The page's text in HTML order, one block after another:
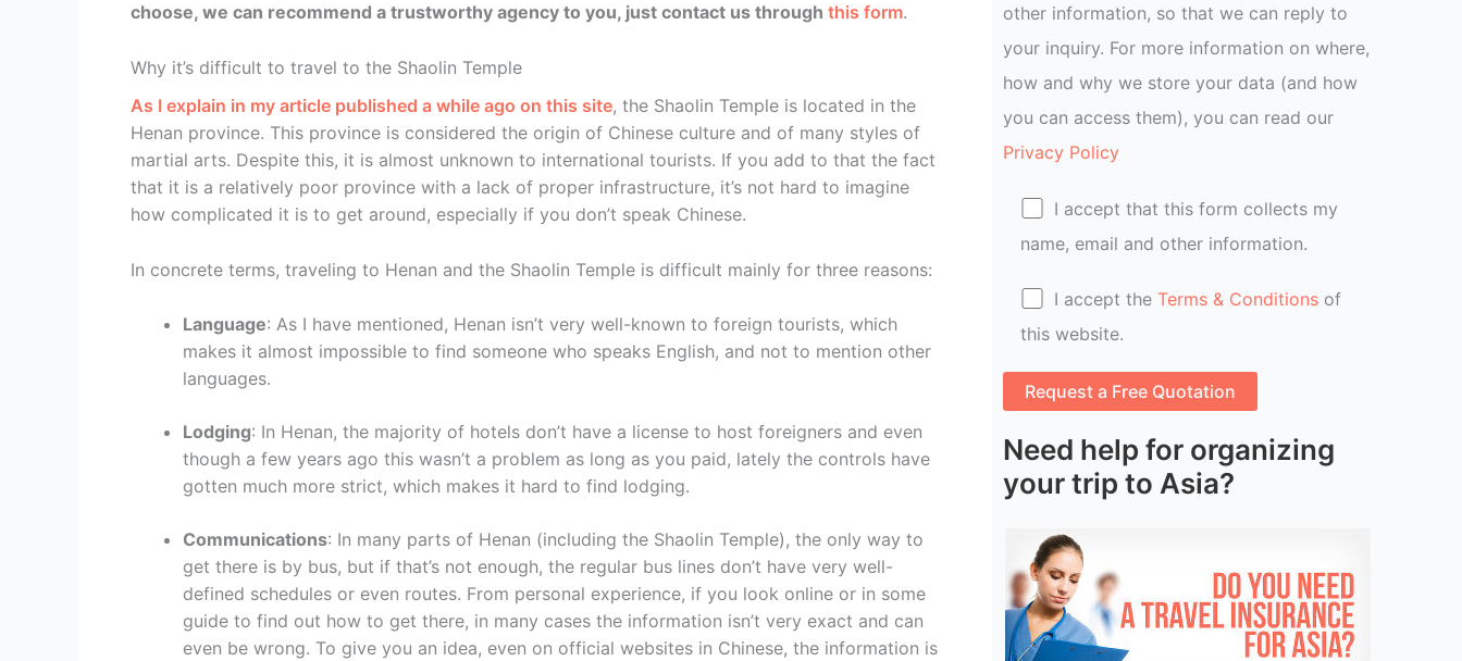
choose, we can recommend a trustworthy agency to you, just contact us through this form.
Why it’s difficult to travel to the Shaolin Temple
As I explain in my article published a while ago on this site, the Shaolin Temple is located in the
Henan province. This province is considered the origin of Chinese culture and of many styles of
martial arts. Despite this, it is almost unknown to international tourists. If you add to that the fact
that it is a relatively poor province with a lack of proper infrastructure, it’s not hard to imagine
how complicated it is to get around, especially if you don’t speak Chinese.
In concrete terms, traveling to Henan and the Shaolin Temple is difficult mainly for three reasons:
Language: As I have mentioned, Henan isn’t very well-known to foreign tourists, which
makes it almost impossible to find someone who speaks English, and not to mention other
languages.
Lodging: In Henan, the majority of hotels don’t have a license to host foreigners and even
though a few years ago this wasn’t a problem as long as you paid, lately the controls have
gotten much more strict, which makes it hard to find lodging.
Communications: In many parts of Henan (including the Shaolin Temple), the only way to
get there is by bus, but if that’s not enough, the regular bus lines don’t have very well-
defined schedules or even routes. From personal experience, if you look online or in some
guide to find out how to get there, in many cases the information isn’t very exact and can
even be wrong. To give you an idea, even on official websites in Chinese, the information is
other information, so that we can reply to
your inquiry. For more information on where,
how and why we store your data (and how
you can access them), you can read our
Privacy Policy
I accept that this form collects my
name, email and other information.
I accept theTerms & Conditions of
this website.
Need help for organizing
your trip to Asia?